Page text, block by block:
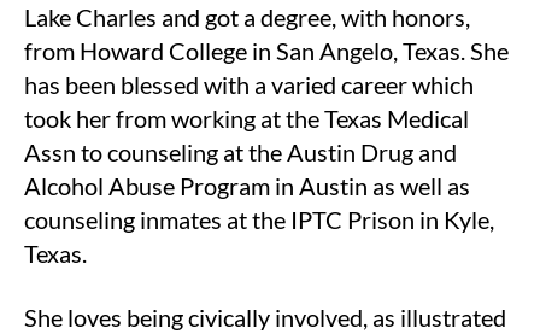
Lake Charles and got a degree, with honors,
from Howard College in San Angelo, Texas. She
has been blessed with a varied career which
took her from working at the Texas Medical
Assn to counseling at the Austin Drug and
Alcohol Abuse Program in Austin as well as
counseling inmates at the IPTC Prison in Kyle,
Texas.
She loves being civically involved, as illustrated